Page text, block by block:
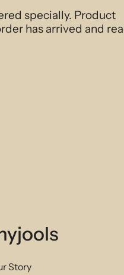
specially. Product
has arrived and
Story